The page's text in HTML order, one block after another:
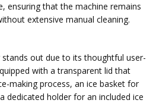
ensuring that the machine remains
extensive manual cleaning.
stands out due to its thoughtful user-
with a transparent lid that
making process, an ice basket for
dedicated holder for an included ice